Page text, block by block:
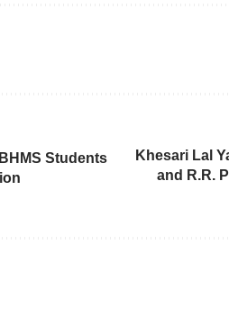
Students
Khesari Lal
and R.R.